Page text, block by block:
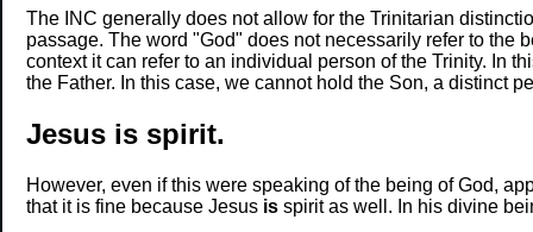
The INC generally does not allow for the Trinitarian
passage. The word "God" does not necessarily refer to the
context it can refer to an individual person of the Trinity. In
the Father. In this case, we cannot hold the Son, a distinct
Jesus is spirit.
However, even if this were speaking of the being of God,
that it is fine because Jesus isspirit as well. In his divine